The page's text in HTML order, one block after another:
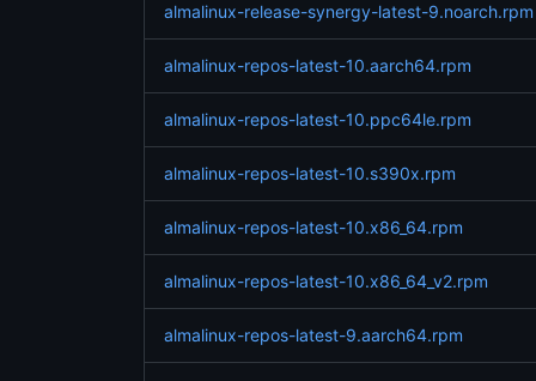
almalinux-release-synergy-latest-9.noarch.rpm
almalinux-repos-latest-10.aarch64.rpm
almalinux-repos-latest-10.ppc64le.rpm
almalinux-repos-latest-10.s390x.rpm
almalinux-repos-latest-10.x86_64.rpm
almalinux-repos-latest-10.x86_64_v2.rpm
almalinux-repos-latest-9.aarch64.rpm